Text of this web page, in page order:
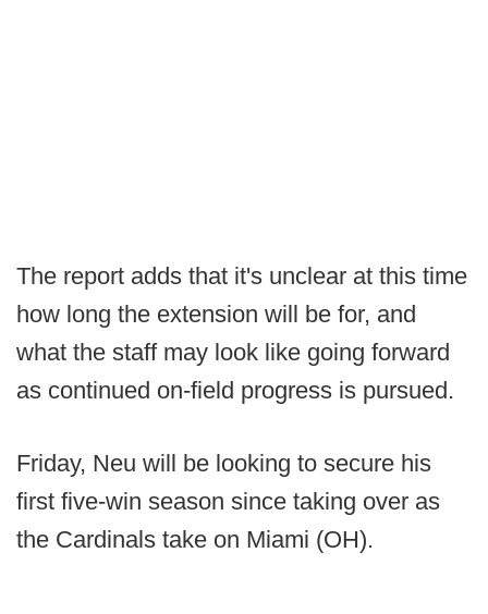
The report adds that it's unclear at this time
how long the extension will be for, and
what the staff may look like going forward
as continued on-field progress is pursued.
Friday, Neu will be looking to secure his
first five-win season since taking over as
the Cardinals take on Miami (OH).